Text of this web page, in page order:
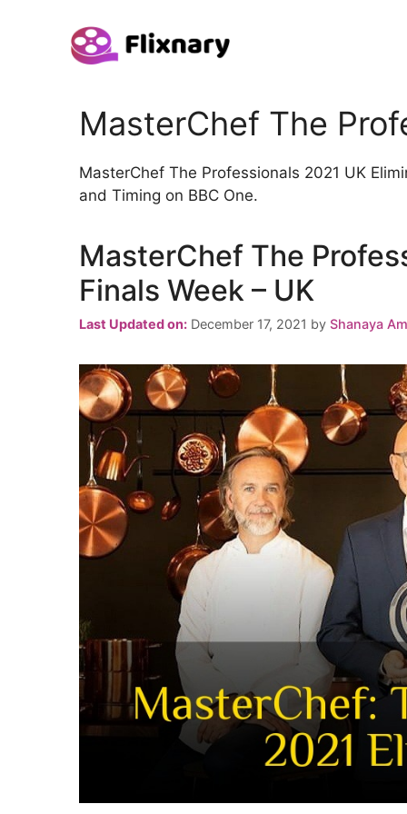
MasterChef The
MasterChef The Professionals 2021 UK
and Timing on BBC One.
MasterChef The
Finals Week – UK
Last Updated on: December 17, 2021 by Shanaya